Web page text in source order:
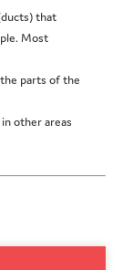
that
Most
parts of the
other areas